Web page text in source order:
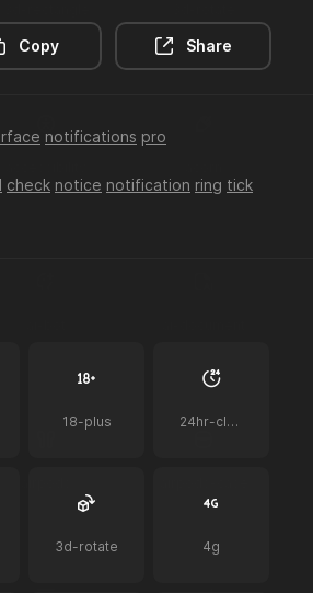
Copy Share
notifications pro
check notice notification ring tick
18-plus 24hr-clock
3d-rotate 4g